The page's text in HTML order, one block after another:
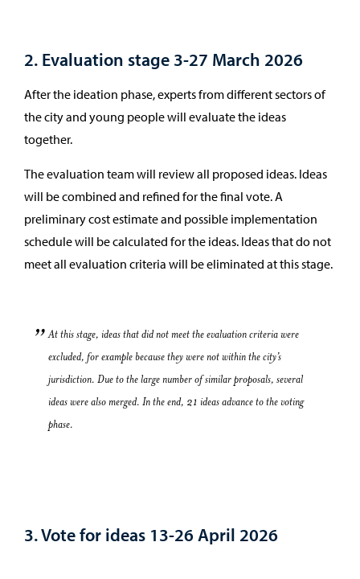
2. Evaluation stage 3-27 March 2026
After the ideation phase, experts from different sectors of
the city and young people will evaluate the ideas
together.
The evaluation team will review all proposed ideas. Ideas
will be combined and refined for the final vote. A
preliminary cost estimate and possible implementation
schedule will be calculated for the ideas. Ideas that do not
meet all evaluation criteria will be eliminated at this stage.
At this stage, ideas that did not meet the evaluation criteria were
excluded, for example because they were not within the city’s
jurisdiction. Due to the large number of similar proposals, several
ideas were also merged. In the end, 21 ideas advance to the voting
phase.
3. Vote for ideas 13-26 April 2026